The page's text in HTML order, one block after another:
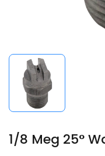
1/8 Meg 25°